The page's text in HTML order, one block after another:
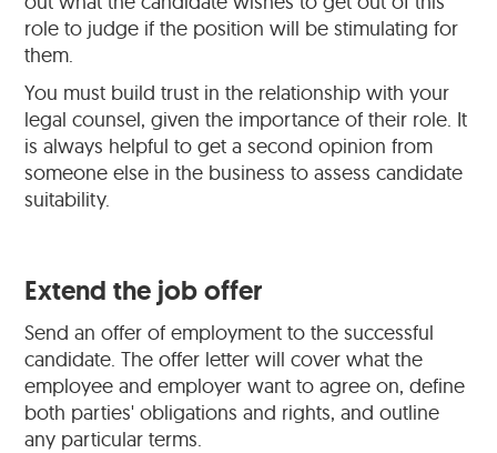
role to judge if the position will be stimulating for
them.
You must build trust in the relationship with your
legal counsel, given the importance of their role. It
is always helpful to get a second opinion from
someone else in the business to assess candidate
suitability.
Extend the job offer
Send an offer of employment to the successful
candidate. The offer letter will cover what the
employee and employer want to agree on, define
both parties' obligations and rights, and outline
any particular terms.